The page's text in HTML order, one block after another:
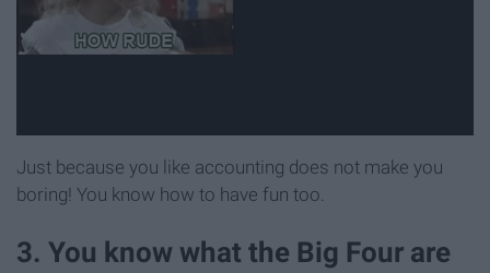
Just because you like accounting does not make you
boring! You know how to have fun too.
3. You know what the Big Four are